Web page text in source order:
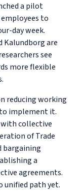
a pilot
to
day week.
Kalundborg are
see
more flexible
reducing working
implement it.
collective
of Trade
bargaining
a
agreements.
unified path yet.